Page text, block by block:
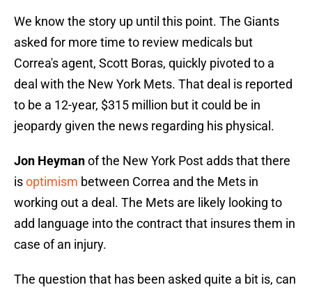
We know the story up until this point. The Giants
asked for more time to review medicals but
Correa's agent, Scott Boras, quickly pivoted to a
deal with the New York Mets. That deal is reported
to be a 12-year, $315 million but it could be in
jeopardy given the news regarding his physical.
Jon Heymanof the New York Post adds that there
isoptimism between Correa and the Mets in
working out a deal. The Mets are likely looking to
add language into the contract that insures them in
case of an injury.
The question that has been asked quite a bit is, can